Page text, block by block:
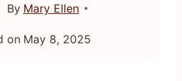
By Mary Ellen
on May 8, 2025